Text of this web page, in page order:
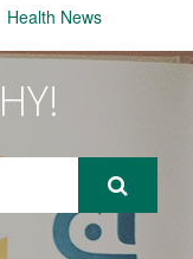
Health News